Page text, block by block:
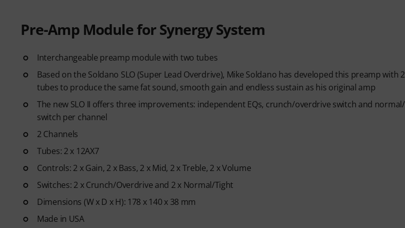
Pre-Amp Module for Synergy System
Interchangeable preamp module with two tubes
Based on the Soldano SLO (Super Lead Overdrive), Mike Soldano has developed this preamp with 2
tubes to produce the same fat sound, smooth gain and endless sustain as his original amp
The new SLO II offers three improvements: independent EQs, crunch/overdrive switch and
switch per channel
2 Channels
Tubes: 2 x 12AX7
Controls: 2 x Gain, 2 x Bass, 2 x Mid, 2 x Treble, 2 x Volume
Switches: 2 x Crunch/Overdrive and 2 x Normal/Tight
Dimensions (W x D x H): 178 x 140 x 38 mm
Made in USA